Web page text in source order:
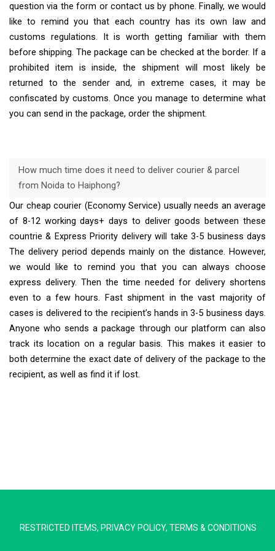
question via the form or contact us by phone. Finally, we would
like to remind you that each country has its own law and
customs regulations. It is worth getting familiar with them
before shipping. The package can be checked at the border. If a
prohibited item is inside, the shipment will most likely be
returned to the sender and, in extreme cases, it may be
confiscated by customs. Once you manage to determine what
you can send in the package, order the shipment.
How much time does it need to deliver courier & parcel
from Noida to Haiphong?
Our cheap courier (Economy Service) usually needs an average
of 8-12 working days+ days to deliver goods between these
countrie & Express Priority delivery will take 3-5 business days
The delivery period depends mainly on the distance. However,
we would like to remind you that you can always choose
express delivery. Then the time needed for delivery shortens
even to a few hours. Fast shipment in the vast majority of
cases is delivered to the recipient’s hands in 3-5 business days.
Anyone who sends a package through our platform can also
track its location on a regular basis. This makes it easier to
both determine the exact date of delivery of the package to the
recipient, as well as find it if lost.
RESTRICTED ITEMS, PRIVACY POLICY, TERMS & CONDITIONS
Typically replies in minutes